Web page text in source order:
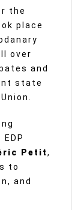
the
place
over
and
state
Petit,
to
and